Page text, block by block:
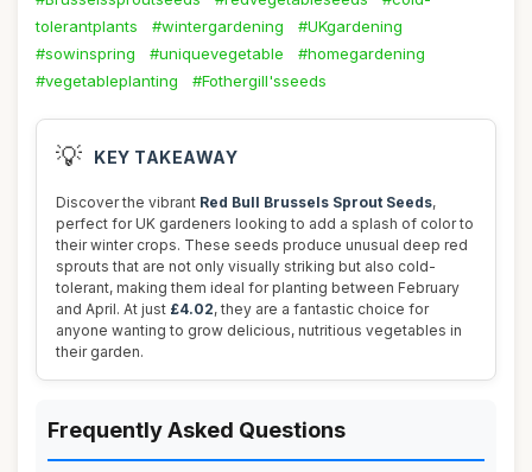
tolerantplants
#wintergardening
#UKgardening
#sowinspring
#uniquevegetable
#homegardening
#vegetableplanting
#Fothergill'sseeds
💡 KEY TAKEAWAY
Discover the vibrant Red Bull Brussels Sprout Seeds,
perfect for UK gardeners looking to add a splash of color to
their winter crops. These seeds produce unusual deep red
sprouts that are not only visually striking but also cold-
tolerant, making them ideal for planting between February
and April. At just £4.02, they are a fantastic choice for
anyone wanting to grow delicious, nutritious vegetables in
their garden.
Frequently Asked Questions